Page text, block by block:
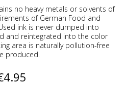
no heavy metals or solvents of
of German Food and
ink is never dumped into
and reintegrated into the color
area is naturally pollution-free
produced.